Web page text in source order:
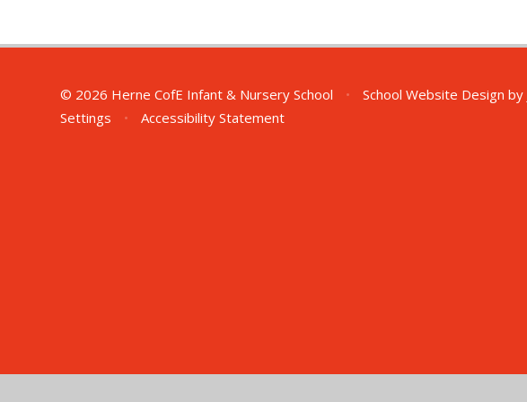
© 2026 Herne CofE Infant & Nursery School • School Website Design by
Settings
• Accessibility Statement